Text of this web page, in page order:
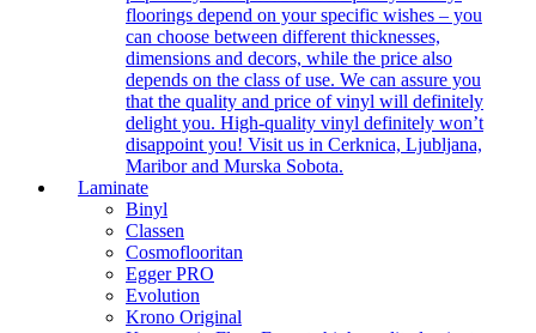
floorings depend on your specific wishes – you
can choose between different thicknesses,
dimensions and decors, while the price also
depends on the class of use. We can assure you
that the quality and price of vinyl will definitely
delight you. High-quality vinyl definitely won’t
disappoint you! Visit us in Cerknica, Ljubljana,
Maribor and Murska Sobota.
Laminate
Binyl
Classen
Cosmoflooritan
Egger PRO
Evolution
Krono Original